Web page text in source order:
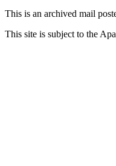
This is an archived mail
This site is subject to the